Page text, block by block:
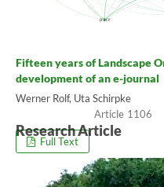
Fifteen years of Landscape
development of an e-journal
Werner Rolf, Uta Schirpke
1106
Full Text
Research Article